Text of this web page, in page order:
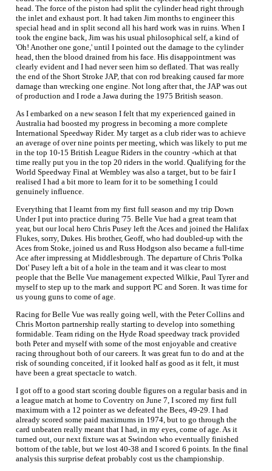
head. The force of the piston had split the cylinder head right through
the inlet and exhaust port. It had taken Jim months to engineer this
special head and in split second all his hard work was in ruins. When I
took the engine back, Jim was his usual philosophical self, a kind of
'Oh! Another one gone,' until I pointed out the damage to the cylinder
head, then the blood drained from his face. His disappointment was
clearly evident and I had never seen him so deflated. That was really
the end of the Short Stroke JAP, that con rod breaking caused far more
damage than wrecking one engine. Not long after that, the JAP was out
of production and I rode a Jawa during the 1975 British season.
As I embarked on a new season I felt that my experienced gained in
Australia had boosted my progress in becoming a more complete
International Speedway Rider. My target as a club rider was to achieve
an average of over nine points per meeting, which was likely to put me
in the top 10-15 British League Riders in the country -which at that
time really put you in the top 20 riders in the world. Qualifying for the
World Speedway Final at Wembley was also a target, but to be fair I
realised I had a bit more to learn for it to be something I could
genuinely influence.
Everything that I learnt from my first full season and my trip Down
Under I put into practice during '75. Belle Vue had a great team that
year, but our local hero Chris Pusey left the Aces and joined the Halifax
Flukes, sorry, Dukes. His brother, Geoff, who had doubled-up with the
Aces from Stoke, joined us and Russ Hodgson also became a full-time
Ace after impressing at Middlesbrough. The departure of Chris 'Polka
Dot' Pusey left a bit of a hole in the team and it was clear to most
people that the Belle Vue management expected Wilkie, Paul Tyrer and
myself to step up to the mark and support PC and Soren. It was time for
us young guns to come of age.
Racing for Belle Vue was really going well, with the Peter Collins and
Chris Morton partnership really starting to develop into something
formidable. Team riding on the Hyde Road speedway track provided
both Peter and myself with some of the most enjoyable and creative
racing throughout both of our careers. It was great fun to do and at the
risk of sounding conceited, if it looked half as good as it felt, it must
have been a great spectacle to watch.
I got off to a good start scoring double figures on a regular basis and in
a league match at home to Coventry on June 7, I scored my first full
maximum with a 12 pointer as we defeated the Bees, 49-29. I had
already scored some paid maximums in 1974, but to go through the
card unbeaten really meant that I had, in my eyes, come of age. As it
turned out, our next fixture was at Swindon who eventually finished
bottom of the table, but we lost 40-38 and I scored 6 points. In the final
analysis this surprise defeat probably cost us the championship.